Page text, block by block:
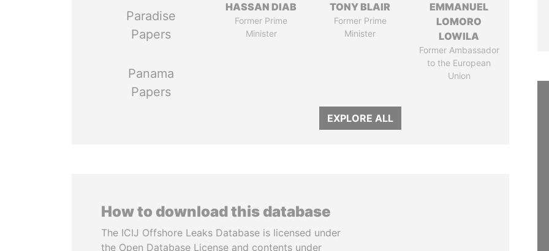
Paradise
Papers
Panama
Papers
HASSAN DIAB
Former Prime
Minister
TONY BLAIR
Former Prime
Minister
EMMANUEL
LOMORO
LOWILA
Former Ambassador
to the European
Union
EXPLORE ALL
How to download this database
The ICIJ Offshore Leaks Database is licensed under
the Open Database License and contents under